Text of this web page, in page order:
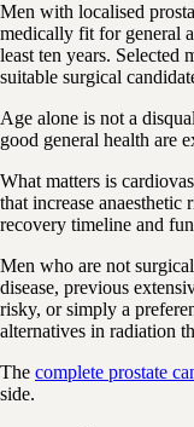
Men with localised
medically fit for general
least ten years. Selected
suitable surgical
Age alone is not a
good general health are
What matters is
that increase anaesthetic
recovery timeline and
Men who are not
disease, previous
risky, or simply a
alternatives in radiation
The complete prostate
side.